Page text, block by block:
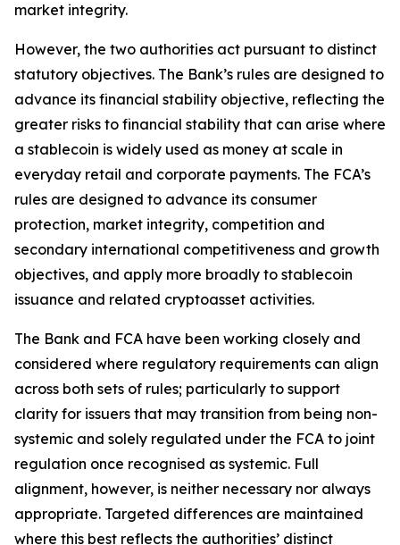
market integrity.
However, the two authorities act pursuant to distinct
statutory objectives. The Bank’s rules are designed to
advance its financial stability objective, reflecting the
greater risks to financial stability that can arise where
a stablecoin is widely used as money at scale in
everyday retail and corporate payments. The FCA’s
rules are designed to advance its consumer
protection, market integrity, competition and
secondary international competitiveness and growth
objectives, and apply more broadly to stablecoin
issuance and related cryptoasset activities.
The Bank and FCA have been working closely and
considered where regulatory requirements can align
across both sets of rules; particularly to support
clarity for issuers that may transition from being non-
systemic and solely regulated under the FCA to joint
regulation once recognised as systemic. Full
alignment, however, is neither necessary nor always
appropriate. Targeted differences are maintained
where this best reflects the authorities’ distinct